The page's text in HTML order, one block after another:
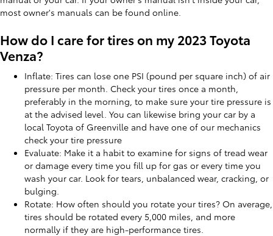
most owner's manuals can be found online.
How do I care for tires on my 2023 Toyota
Venza?
Inflate: Tires can lose one PSI (pound per square inch) of air
pressure per month. Check your tires once a month,
preferably in the morning, to make sure your tire pressure is
at the advised level. You can likewise bring your car by a
local Toyota of Greenville and have one of our mechanics
check your tire pressure
Evaluate: Make it a habit to examine for signs of tread wear
or damage every time you fill up for gas or every time you
wash your car. Look for tears, unbalanced wear, cracking, or
bulging.
Rotate: How often should you rotate your tires? On average,
tires should be rotated every 5,000 miles, and more
normally if they are high-performance tires.